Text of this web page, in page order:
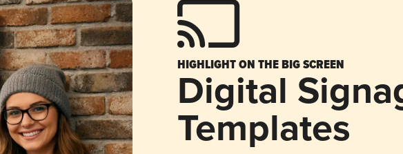
HIGHLIGHT ON THE BIG SCREEN
Digital
Templates